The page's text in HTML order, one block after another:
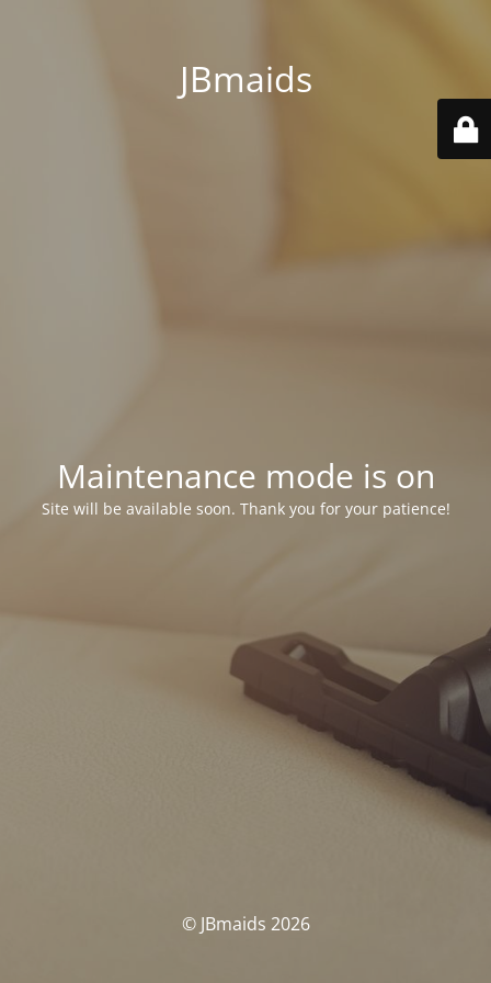
JBmaids
Maintenance mode is on
Site will be available soon. Thank you for your patience!
© JBmaids 2026